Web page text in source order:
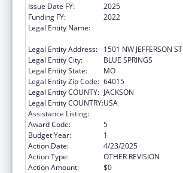
Issue Date FY:
2025
Funding FY:
2022
Legal Entity Name:
Legal Entity Address:
1501 NW JEFFERSON ST
Legal Entity City:
BLUE SPRINGS
Legal Entity State:
MO
Legal Entity Zip Code: 64015
Legal Entity COUNTY: JACKSON
Legal Entity COUNTRY:USA
Assistance Listing:
Award Code:
5
Budget Year:
1
Action Date:
4/23/2025
Action Type:
OTHER REVISION
Action Amount:
$0